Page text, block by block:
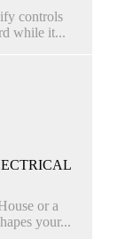
controls
while it...
or a
your...